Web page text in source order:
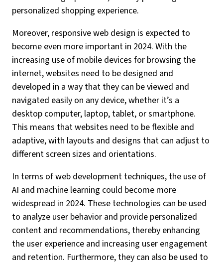
personalized shopping experience.
Moreover, responsive web design is expected to
become even more important in 2024. With the
increasing use of mobile devices for browsing the
internet, websites need to be designed and
developed in a way that they can be viewed and
navigated easily on any device, whether it’s a
desktop computer, laptop, tablet, or smartphone.
This means that websites need to be flexible and
adaptive, with layouts and designs that can adjust to
different screen sizes and orientations.
In terms of web development techniques, the use of
AI and machine learning could become more
widespread in 2024. These technologies can be used
to analyze user behavior and provide personalized
content and recommendations, thereby enhancing
the user experience and increasing user engagement
and retention. Furthermore, they can also be used to